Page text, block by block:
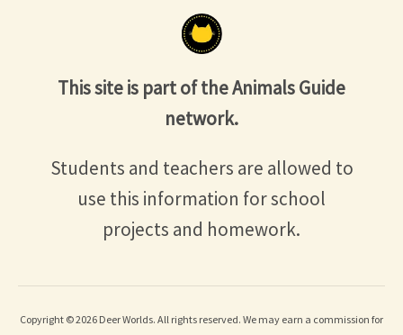
This site is part of the Animals Guide
network.
Students and teachers are allowed to
use this information for school
projects and homework.
Copyright © 2026 Deer Worlds. All rights reserved. We may earn a commission for